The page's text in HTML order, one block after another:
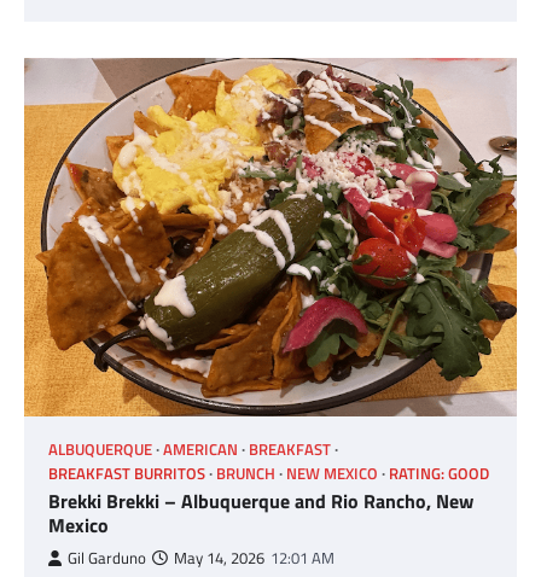
ALBUQUERQUE AMERICAN BREAKFAST
BREAKFAST BURRITOS BRUNCH NEW MEXICO RATING: GOOD
Brekki Brekki – Albuquerque and Rio Rancho, New
Mexico
Gil Garduno May 14, 2026 12:01 AM